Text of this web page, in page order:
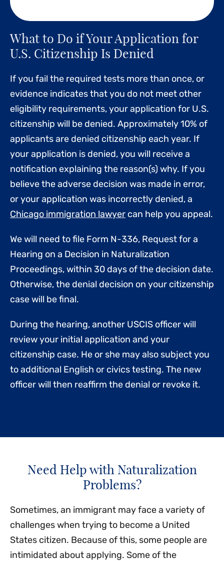
What to Do if Your Application for
U.S. Citizenship Is Denied
If you fail the required tests more than once, or
evidence indicates that you do not meet other
eligibility requirements, your application for U.S.
citizenship will be denied. Approximately 10% of
applicants are denied citizenship each year. If
your application is denied, you will receive a
notification explaining the reason(s) why. If you
believe the adverse decision was made in error,
or your application was incorrectly denied, a
Chicago immigration lawyer can help you appeal.
We will need to file Form N-336, Request for a
Hearing on a Decision in Naturalization
Proceedings, within 30 days of the decision date.
Otherwise, the denial decision on your citizenship
case will be final.
During the hearing, another USCIS officer will
review your initial application and your
citizenship case. He or she may also subject you
to additional English or civics testing. The new
officer will then reaffirm the denial or revoke it.
Need Help with Naturalization
Problems?
Sometimes, an immigrant may face a variety of
challenges when trying to become a United
States citizen. Because of this, some people are
intimidated about applying. Some of the